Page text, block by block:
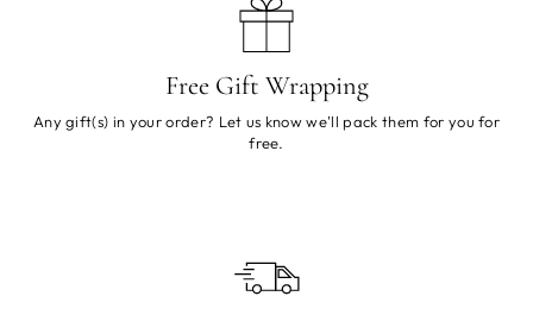
Free Gift Wrapping
Any gift(s) in your order? Let us know we'll pack them for you for
free.